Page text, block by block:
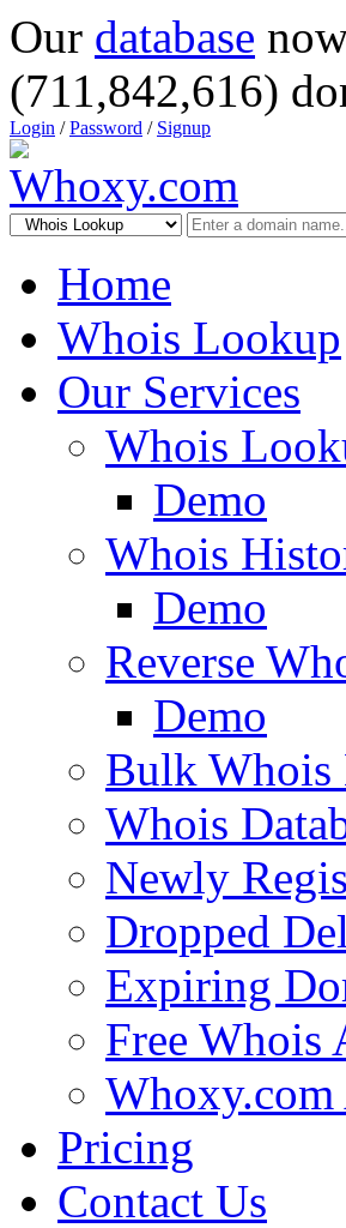
Our database
(711,842,616)
Login /Password / Signup
Home
Whois Lookup
Our Services
Whois
Demo
Whois
Demo
Reverse
Demo
Bulk Whois
Whois
Newly
Dropped
Expiring
Free Whois
Pricing
Contact Us